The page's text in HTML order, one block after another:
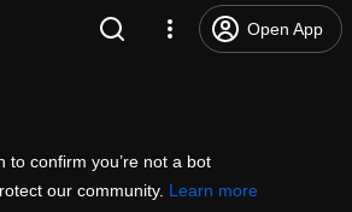
Open App
to confirm you’re not a bot
our community. Learn more